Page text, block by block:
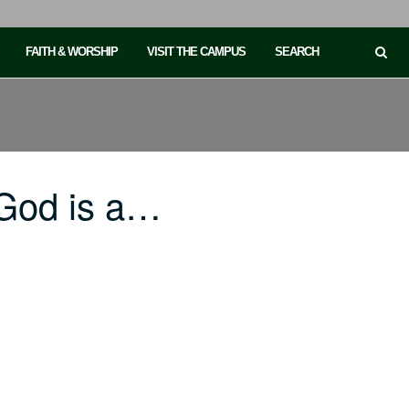
FAITH & WORSHIP VISIT THE CAMPUS SEARCH
is a…